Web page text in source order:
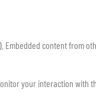
content from
your interaction